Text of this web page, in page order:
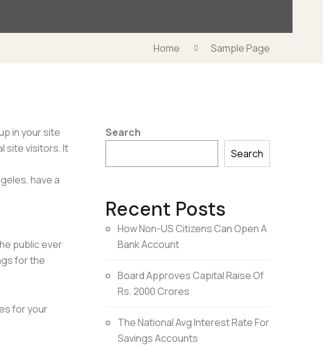
Home Sample Page
in your site
site visitors. It
have a
public ever
for the
for your
Search
Search
Recent Posts
How Non-US Citizens Can Open A
Bank Account
Board Approves Capital Raise Of
Rs. 2000 Crores
The National Avg Interest Rate For
Savings Accounts